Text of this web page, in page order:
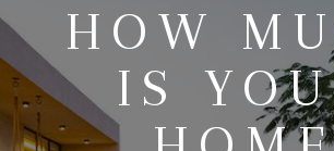
OUR
OUR
HOW
IS